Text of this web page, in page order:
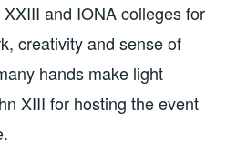
and IONA colleges for
creativity and sense of
hands make light
XIII for hosting the event